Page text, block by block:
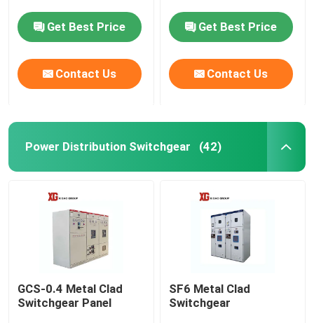
Get Best Price
Contact Us
Get Best Price
Contact Us
Power Distribution Switchgear (42)
GCS-0.4 Metal Clad
Switchgear Panel
SF6 Metal Clad
Switchgear